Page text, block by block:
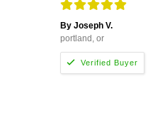
By Joseph V.
portland, or